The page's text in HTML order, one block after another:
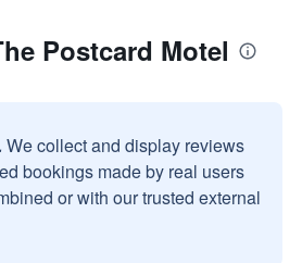
Postcard Motel
We collect and display reviews
bookings made by real users
or with our trusted external